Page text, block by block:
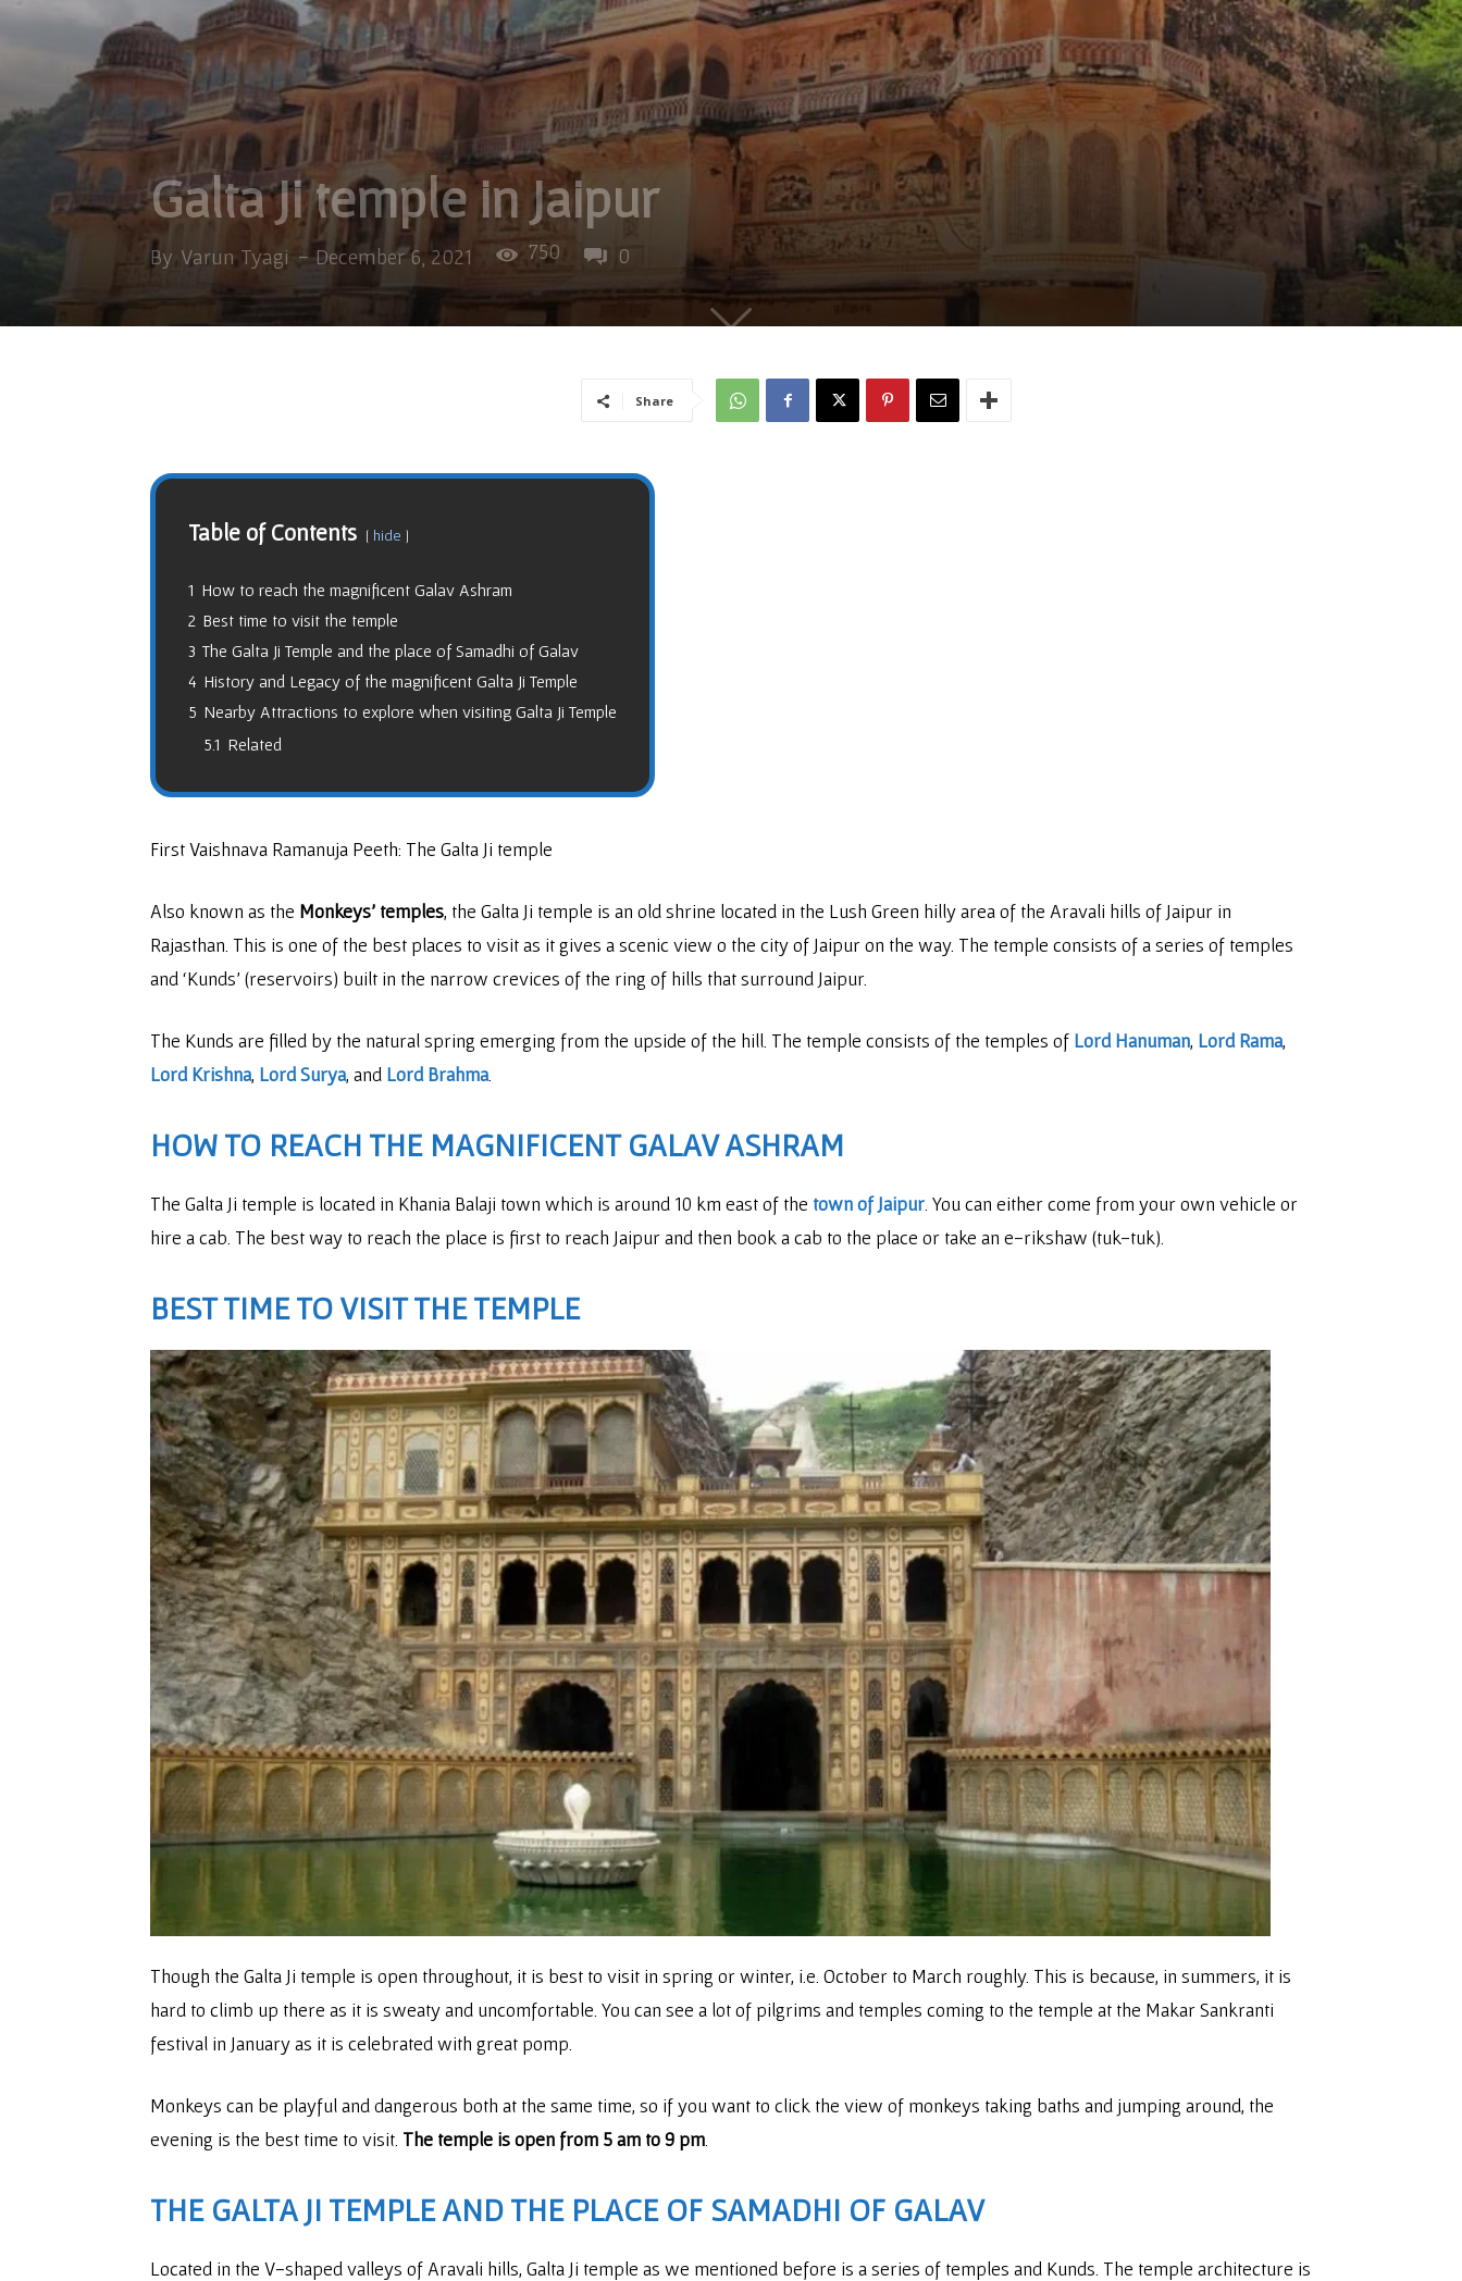
Galta Ji temple in Jaipur
By Varun Tyagi - December 6, 2021 750 0
Share
Table of Contents hide
1 How to reach the magnificent Galav Ashram
2 Best time to visit the temple
3 The Galta Ji Temple and the place of Samadhi of Galav
4 History and Legacy of the magnificent Galta Ji Temple
5 Nearby Attractions to explore when visiting Galta Ji Temple
5.1 Related
First Vaishnava Ramanuja Peeth: The Galta Ji temple
Also known as the Monkeys’ temples, the Galta Ji temple is an old shrine located in the Lush Green hilly area of the Aravali hills of Jaipur in
Rajasthan. This is one of the best places to visit as it gives a scenic view o the city of Jaipur on the way. The temple consists of a series of temples
and ‘Kunds’ (reservoirs) built in the narrow crevices of the ring of hills that surround Jaipur.
The Kunds are filled by the natural spring emerging from the upside of the hill. The temple consists of the temples of Lord Hanuman, Lord Rama,
Lord Krishna, Lord Surya, and Lord Brahma
HOW TO REACH THE MAGNIFICENT GALAV ASHRAM
The Galta Ji temple is located in Khania Balaji town which is around 10 km east of the town of Jaipur . You can either come from your own vehicle or
hire a cab. The best way to reach the place is first to reach Jaipur and then book a cab to the place or take an e-rikshaw (tuk-tuk).
BEST TIME TO VISIT THE TEMPLE
Though the Galta Ji temple is open throughout, it is best to visit in spring or winter, i.e. October to March roughly. This is because, in summers, it is
hard to climb up there as it is sweaty and uncomfortable. You can see a lot of pilgrims and temples coming to the temple at the Makar Sankranti
festival in January as it is celebrated with great pomp.
Monkeys can be playful and dangerous both at the same time, so if you want to click the view of monkeys taking baths and jumping around, the
evening is the best time to visit. The temple is open from 5 am to 9 pm
THE GALTA JI TEMPLE AND THE PLACE OF SAMADHI OF GALAV
Located in the V-shaped valleys of Aravali hills, Galta Ji temple as we mentioned before is a series of temples and Kunds. The temple architecture is